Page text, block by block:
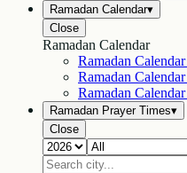
Ramadan Calendar▾
Close
Ramadan Calendar
Ramadan Calendar
Ramadan Calendar
Ramadan Calendar
Ramadan Prayer Times▾
Close